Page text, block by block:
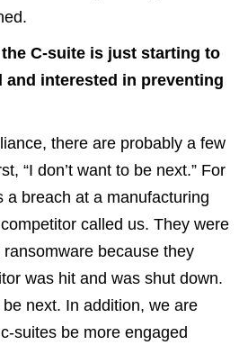
the C-suite is just starting to
and interested in preventing
there are probably a few
“I don’t want to be next.” For
a breach at a manufacturing
called us. They were
because they
was hit and was shut down.
be next. In addition, we are
suites be more engaged